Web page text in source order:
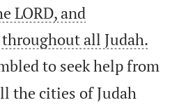
LORD, and
all Judah.
to seek help from
the cities of Judah